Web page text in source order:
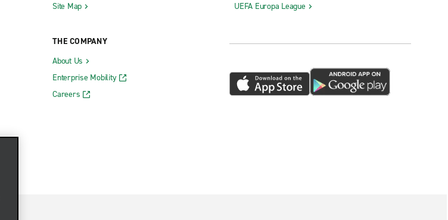
Site Map
THE COMPANY
About Us
Enterprise Mobility
Careers
UEFA Europa League